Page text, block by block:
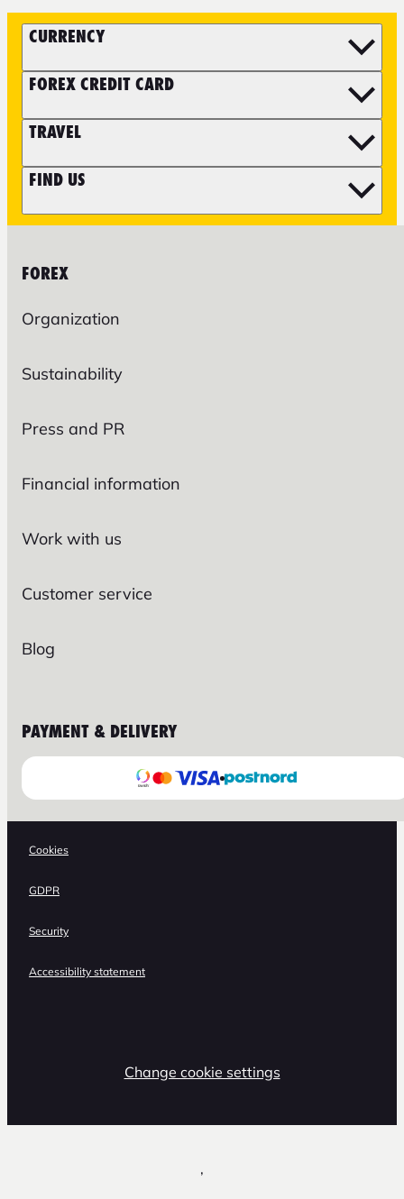
CURRENCY
FOREX CREDIT CARD
TRAVEL
FIND US
FOREX
Organization
Sustainability
Press and PR
Financial information
Work with us
Customer service
Blog
PAYMENT & DELIVERY
Cookies
GDPR
Security
Accessibility statement
Change cookie settings
,